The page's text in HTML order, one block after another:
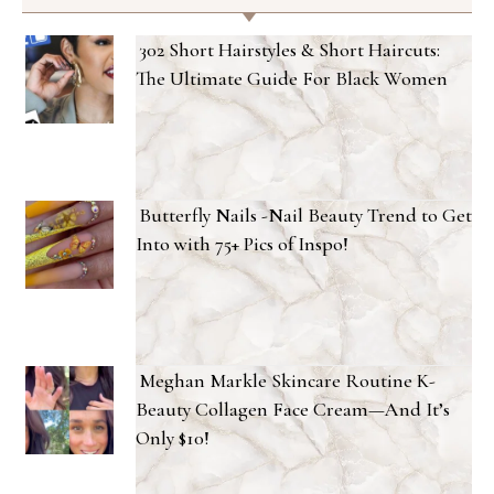
302 Short Hairstyles & Short Haircuts:
The Ultimate Guide For Black Women
Butterfly Nails -Nail Beauty Trend to Get
Into with 75+ Pics of Inspo!
Meghan Markle Skincare Routine K-
Beauty Collagen Face Cream—And It’s
Only $10!